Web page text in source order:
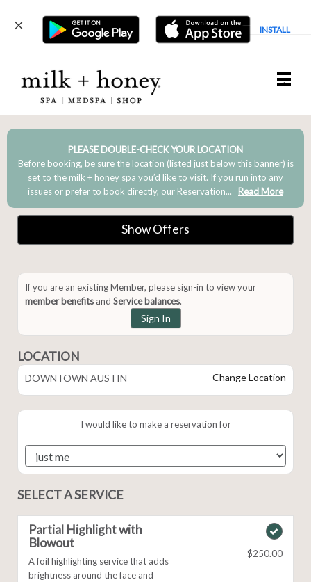
INSTALL
Main
.
PLEASE DOUBLE-CHECK YOUR LOCATION
Before booking, be sure the location (listed just below this banner) is
set to the milk + honey spa you’d like to visit. If you run into any
issues or prefer to book directly, our Reservation... Read More
Show Offers
If you are an existing Member, please sign-in to view your
member benefits and Service balances.
Sign In
LOCATION
DOWNTOWN AUSTIN Change Location
I would like to make a reservation for
SELECT A SERVICE
Partial Highlight with
Blowout
A foil highlighting service that adds
brightness around the face and
$250.00